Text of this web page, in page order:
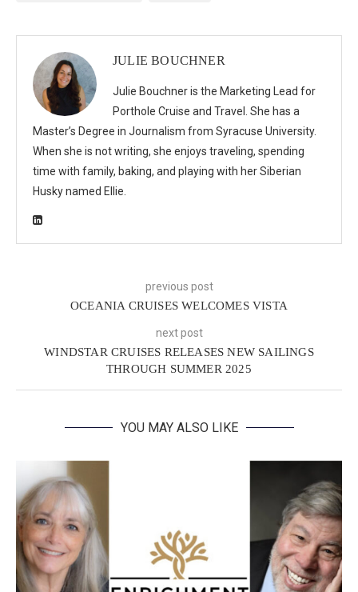
JULIE BOUCHNER
Julie Bouchner is the Marketing Lead for
Porthole Cruise and Travel. She has a
Master’s Degree in Journalism from Syracuse University.
When she is not writing, she enjoys traveling, spending
time with family, baking, and playing with her Siberian
Husky named Ellie.
previous post
OCEANIA CRUISES WELCOMES VISTA
next post
WINDSTAR CRUISES RELEASES NEW SAILINGS
THROUGH SUMMER 2025
YOU MAY ALSO LIKE